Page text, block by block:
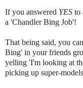
If you answered YES to
a 'Chandler Bing Job'!
That being said, you
Bing' in your friends
yelling 'I'm looking at
picking up super-